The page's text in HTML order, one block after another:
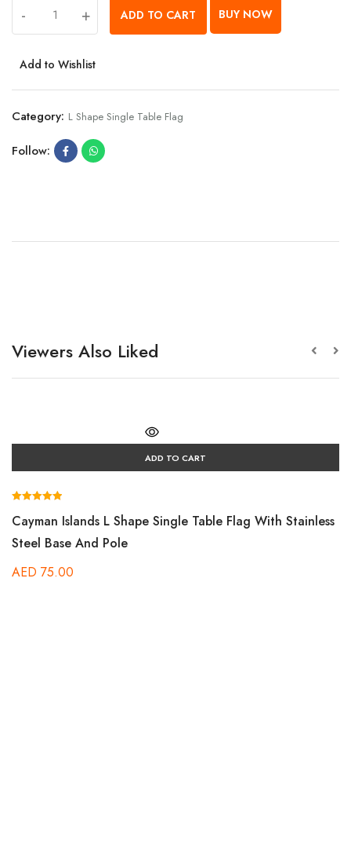
- + ADD TO CART BUY NOW
Add to Wishlist
Category: L Shape Single Table Flag
Follow:
Viewers Also Liked
ADD TO CART
5.00
out of 5
Cayman Islands L Shape Single Table Flag With Stainless
Steel Base And Pole
AED 75.00